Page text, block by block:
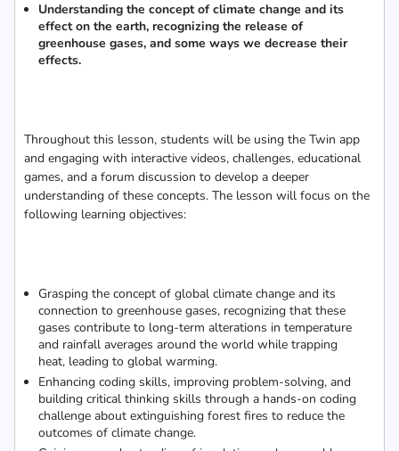
Understanding the concept of climate change and its
effect on the earth, recognizing the release of
greenhouse gases, and some ways we decrease their
effects.
Throughout this lesson, students will be using the Twin app
and engaging with interactive videos, challenges, educational
games, and a forum discussion to develop a deeper
understanding of these concepts. The lesson will focus on the
following learning objectives:
Grasping the concept of global climate change and its
connection to greenhouse gases, recognizing that these
gases contribute to long-term alterations in temperature
and rainfall averages around the world while trapping
heat, leading to global warming.
Enhancing coding skills, improving problem-solving, and
building critical thinking skills through a hands-on coding
challenge about extinguishing forest fires to reduce the
outcomes of climate change.